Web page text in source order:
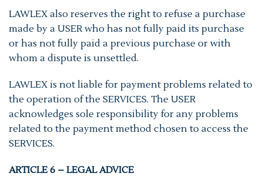
LAWLEX also reserves the right to refuse a purchase
made by a USER who has not fully paid its purchase
or has not fully paid a previous purchase or with
whom a dispute is unsettled.
LAWLEX is not liable for payment problems related to
the operation of the SERVICES. The USER
acknowledges sole responsibility for any problems
related to the payment method chosen to access the
SERVICES.
ARTICLE 6 – LEGAL ADVICE